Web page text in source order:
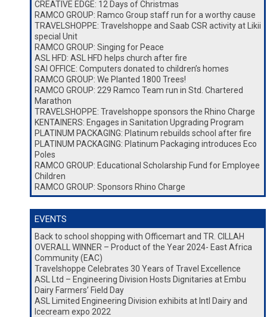
CREATIVE EDGE: 12 Days of Christmas
RAMCO GROUP: Ramco Group staff run for a worthy cause
TRAVELSHOPPE: Travelshoppe and Saab CSR activity at Likii
special Unit
RAMCO GROUP: Singing for Peace
ASL HFD: ASL HFD helps church after fire
SAI OFFICE: Computers donated to children’s homes
RAMCO GROUP: We Planted 1800 Trees!
RAMCO GROUP: 229 Ramco Team run in Std. Chartered
Marathon
TRAVELSHOPPE: Travelshoppe sponsors the Rhino Charge
KENTAINERS: Engages in Sanitation Upgrading Program
PLATINUM PACKAGING: Platinum rebuilds school after fire
PLATINUM PACKAGING: Platinum Packaging introduces Eco
Poles
RAMCO GROUP: Educational Scholarship Fund for Employee
Children
RAMCO GROUP: Sponsors Rhino Charge
EVENTS
Back to school shopping with Officemart and TR. CILLAH
OVERALL WINNER – Product of the Year 2024- East Africa
Community (EAC)
Travelshoppe Celebrates 30 Years of Travel Excellence
ASL Ltd – Engineering Division Hosts Dignitaries at Embu
Dairy Farmers’ Field Day
ASL Limited Engineering Division exhibits at Intl Dairy and
Icecream expo 2022